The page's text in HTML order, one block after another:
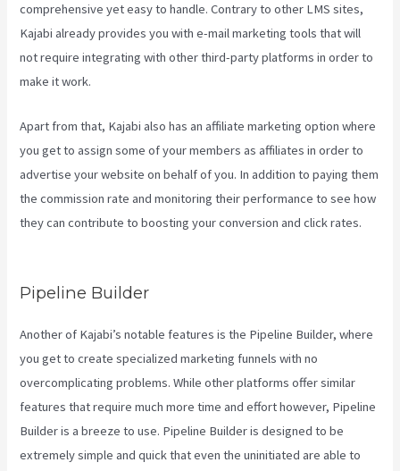
comprehensive yet easy to handle. Contrary to other LMS sites,
Kajabi already provides you with e-mail marketing tools that will
not require integrating with other third-party platforms in order to
make it work.
Apart from that, Kajabi also has an affiliate marketing option where
you get to assign some of your members as affiliates in order to
advertise your website on behalf of you. In addition to paying them
the commission rate and monitoring their performance to see how
they can contribute to boosting your conversion and click rates.
Pipeline Builder
Another of Kajabi’s notable features is the Pipeline Builder, where
you get to create specialized marketing funnels with no
overcomplicating problems. While other platforms offer similar
features that require much more time and effort however, Pipeline
Builder is a breeze to use. Pipeline Builder is designed to be
extremely simple and quick that even the uninitiated are able to